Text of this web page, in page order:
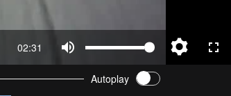
02:31
Autoplay